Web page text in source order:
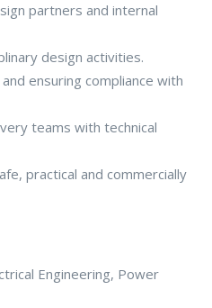
partners and internal
design activities.
ensuring compliance with
teams with technical
practical and commercially
Engineering, Power